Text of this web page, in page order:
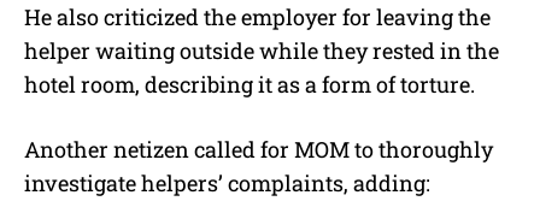
He also criticized the employer for leaving the
helper waiting outside while they rested in the
hotel room, describing it as a form of torture.
Another netizen called for MOM to thoroughly
investigate helpers’ complaints, adding: